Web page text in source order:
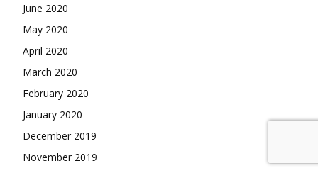
June 2020
May 2020
April 2020
March 2020
February 2020
January 2020
December 2019
November 2019